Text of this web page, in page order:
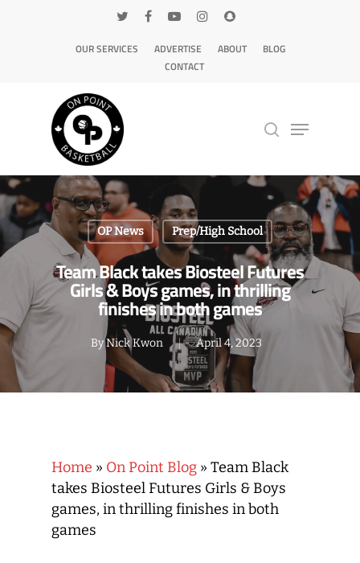
OUR SERVICES ADVERTISE ABOUT
BLOG
CONTACT
Hit enter to search or ESC to close
OP News Prep/High School
Team Black takes Biosteel Futures
Girls & Boys games, in thrilling
finishes in both games
ByNick Kwon April 4, 2023
Home » On Point Blog » Team Black
takes Biosteel Futures Girls & Boys
games, in thrilling finishes in both
games